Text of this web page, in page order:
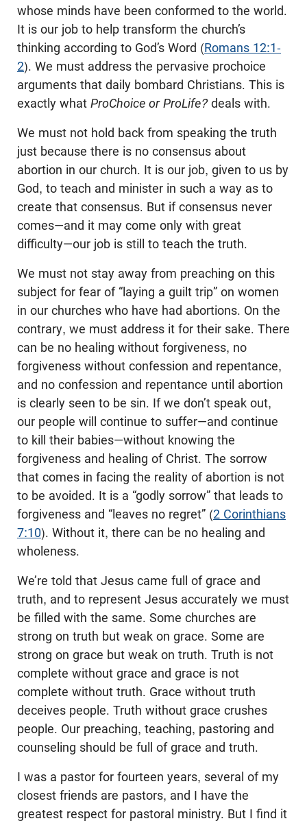
whose minds have been conformed to the world.
It is our job to help transform the church’s
thinking according to God’s Word (Romans 12:1-
2). We must address the pervasive prochoice
arguments that daily bombard Christians. This is
exactly what ProChoice or ProLife?deals with.
We must not hold back from speaking the truth
just because there is no consensus about
abortion in our church. It is our job, given to us by
God, to teach and minister in such a way as to
create that consensus. But if consensus never
comes—and it may come only with great
difficulty—our job is still to teach the truth.
We must not stay away from preaching on this
subject for fear of “laying a guilt trip” on women
in our churches who have had abortions. On the
contrary, we must address it for their sake. There
can be no healing without forgiveness, no
forgiveness without confession and repentance,
and no confession and repentance until abortion
is clearly seen to be sin. If we don’t speak out,
our people will continue to suffer—and continue
to kill their babies—without knowing the
forgiveness and healing of Christ. The sorrow
that comes in facing the reality of abortion is not
to be avoided. It is a “godly sorrow” that leads to
forgiveness and “leaves no regret” (2 Corinthians
7:10). Without it, there can be no healing and
wholeness.
We’re told that Jesus came full of grace and
truth, and to represent Jesus accurately we must
be filled with the same. Some churches are
strong on truth but weak on grace. Some are
strong on grace but weak on truth. Truth is not
complete without grace and grace is not
complete without truth. Grace without truth
deceives people. Truth without grace crushes
people. Our preaching, teaching, pastoring and
counseling should be full of grace and truth.
I was a pastor for fourteen years, several of my
closest friends are pastors, and I have the
greatest respect for pastoral ministry. But I find it